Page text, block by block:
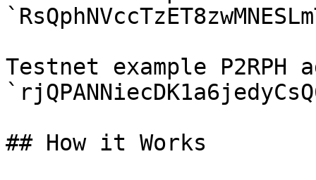
Testnet example P2RPH
## How it Works